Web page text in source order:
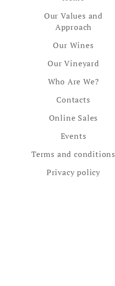
Our Values and
Approach
Our Wines
Our Vineyard
Who Are We?
Contacts
Online Sales
Events
Terms and conditions
Privacy policy